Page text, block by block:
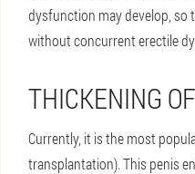
dysfunction may develop, so
without concurrent erectile
THICKENING
Currently, it is the most
transplantation). This penis